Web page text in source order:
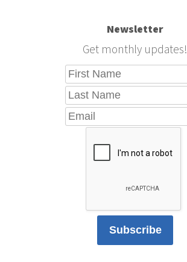
Newsletter
Get monthly updates!